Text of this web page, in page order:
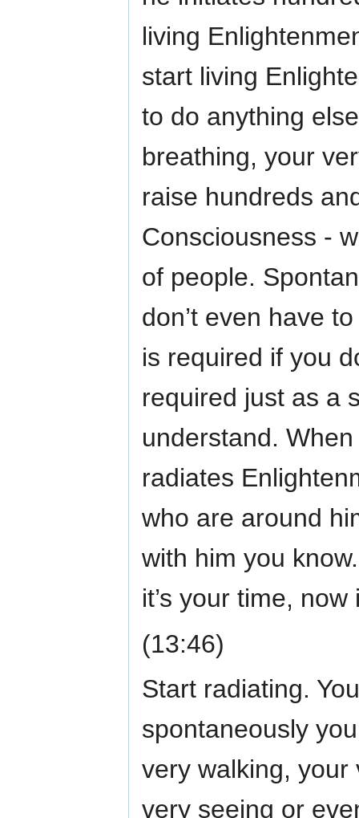
living
start living
to do anything
breathing, your
raise hundreds
Consciousness -
of people.
don’t even have
is required if you
required just as a
understand.
radiates
who are around
with him you
it’s your time,
(13:46)
Start radiating.
spontaneously
very walking,
very seeing or